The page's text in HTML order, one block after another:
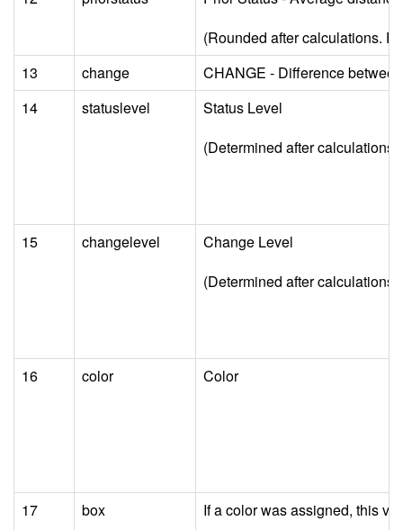
(Rounded after calculations.
13
change
CHANGE - Difference
14
statuslevel
Status Level
(Determined after calculations
15 changelevel
Change Level
(Determined after calculations
16 color Color
17 box If a color was assigned, this